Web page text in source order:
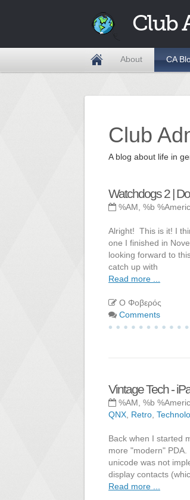
Club
About CA
Club
A blog about life in
Watchdogs 2 |
%AM, %b
Alright! This is it! I
one I finished in
looking forward to
catch up with
Read more ...
Ο Φοβερός
Comments
Vintage Tech -
%AM, %b
QNX Retro
Back when I started
more "modern"
unicode was not
display contacts
Read more ...